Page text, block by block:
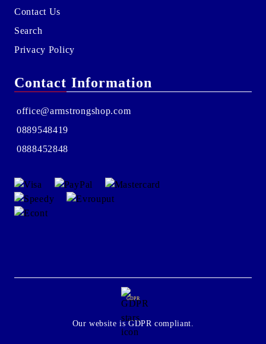
Contact Us
Search
Privacy Policy
Contact Information
office@armstrongshop.com
0889548419
0888452848
GDPR
Our website is GDPR compliant.